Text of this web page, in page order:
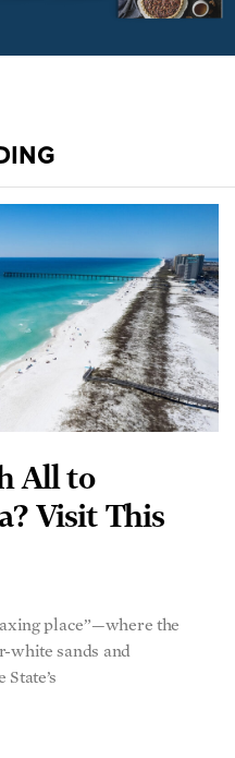
All to
Visit This
place”—where the
white sands and